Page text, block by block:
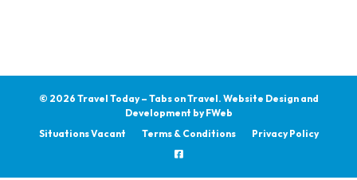
© 2026 Travel Today – Tabs on Travel. Website Design and
Development byFWeb
Situations Vacant
Terms & Conditions Privacy Policy